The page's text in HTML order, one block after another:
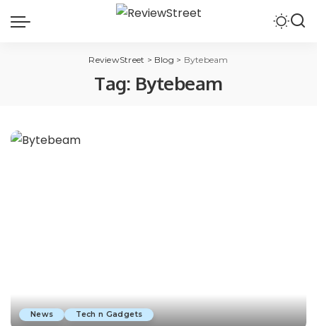
ReviewStreet > Blog > Bytebeam
Tag: Bytebeam
News Tech n Gadgets